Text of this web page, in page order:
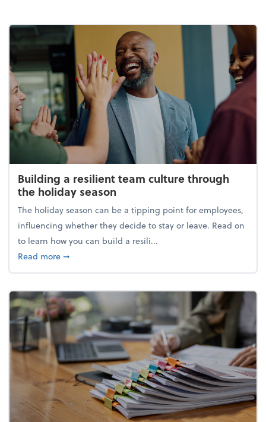
Building a resilient team culture through
the holiday season
The holiday season can be a tipping point for employees,
influencing whether they decide to stay or leave. Read on
to learn how you can build a resili...
Read moreabout Building a resilient team culture through
➞